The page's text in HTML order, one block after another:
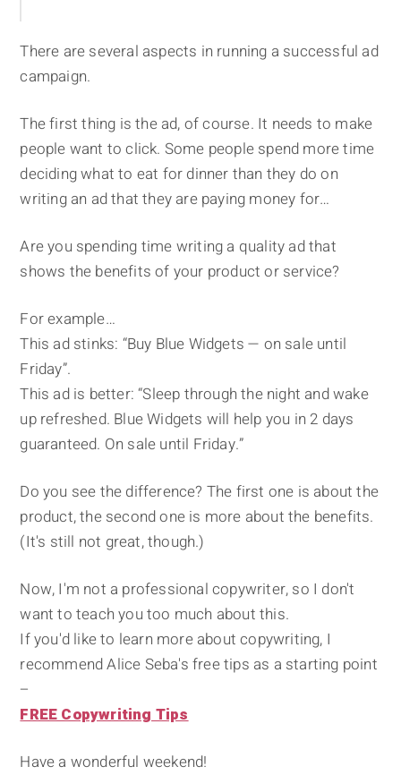
There are several aspects in running a successful ad
campaign.
The first thing is the ad, of course. It needs to make
people want to click. Some people spend more time
deciding what to eat for dinner than they do on
writing an ad that they are paying money for…
Are you spending time writing a quality ad that
shows the benefits of your product or service?
For example…
This ad stinks: “Buy Blue Widgets — on sale until
Friday”.
This ad is better: “Sleep through the night and wake
up refreshed. Blue Widgets will help you in 2 days
guaranteed. On sale until Friday.”
Do you see the difference? The first one is about the
product, the second one is more about the benefits.
(It's still not great, though.)
Now, I'm not a professional copywriter, so I don't
want to teach you too much about this.
If you'd like to learn more about copywriting, I
recommend Alice Seba's free tips as a starting point
–
FREE Copywriting Tips
Have a wonderful weekend!